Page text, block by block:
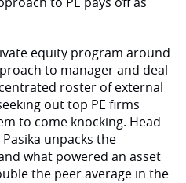
equity program around
to manager and deal
roster of external
out top PE firms
to come knocking. Head
unpacks the
what powered an asset
the peer average in the